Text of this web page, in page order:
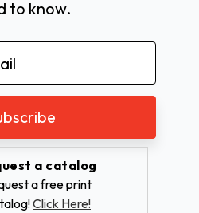
to know.
a catalog
a free print
Click Here!